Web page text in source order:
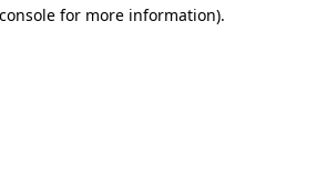
for more information).